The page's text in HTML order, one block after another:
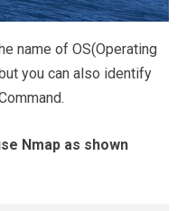
name of OS(Operating
you can also identify
Nmap as shown